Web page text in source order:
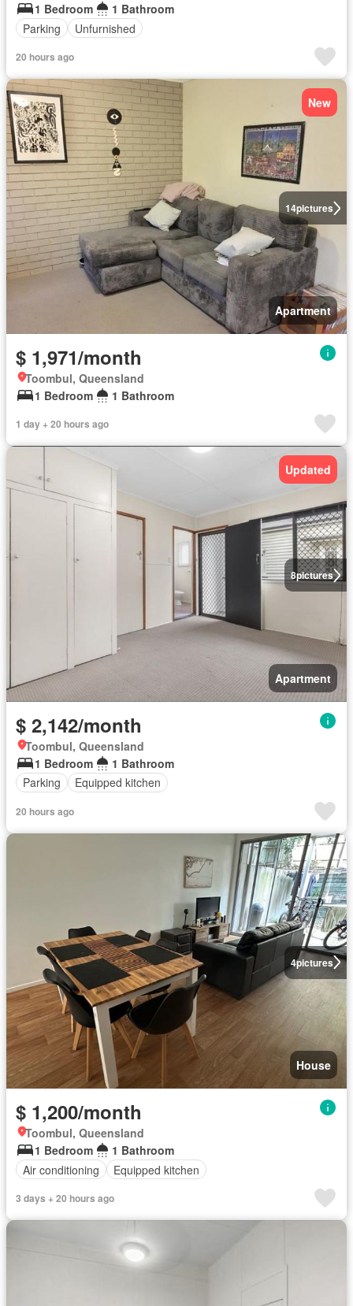
1 Bedroom
1 Bathroom
Parking
Unfurnished
20 hours ago
14pictures
New
Apartment
$ 1,971/month
Toombul, Queensland
1 Bedroom
1 Bathroom
1 day + 20 hours ago
8pictures
Updated
Apartment
$ 2,142/month
Toombul, Queensland
1 Bedroom
1 Bathroom
Parking
Equipped kitchen
20 hours ago
4pictures
House
$ 1,200/month
Toombul, Queensland
1 Bedroom
1 Bathroom
Air conditioning
Equipped kitchen
3 days + 20 hours ago